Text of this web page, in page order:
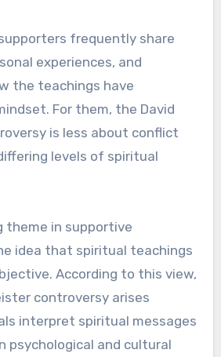
frequently share
experiences, and
the teachings have
For them, the David
is less about conflict
levels of spiritual
theme in supportive
idea that spiritual teachings
According to this view,
controversy arises
interpret spiritual messages
psychological and cultural